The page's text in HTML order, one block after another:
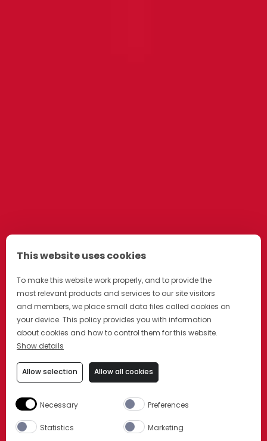
This website uses cookies
To make this website work properly, and to provide the
most relevant products and services to our site visitors
and members, we place small data files called cookies on
your device. This policy provides you with information
about cookies and how to control them for this website.
Show details
Allow selection Allow all cookies
Necessary Preferences
Statistics Marketing